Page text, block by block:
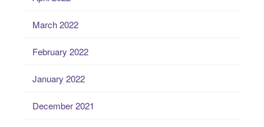
March 2022
February 2022
January 2022
December 2021